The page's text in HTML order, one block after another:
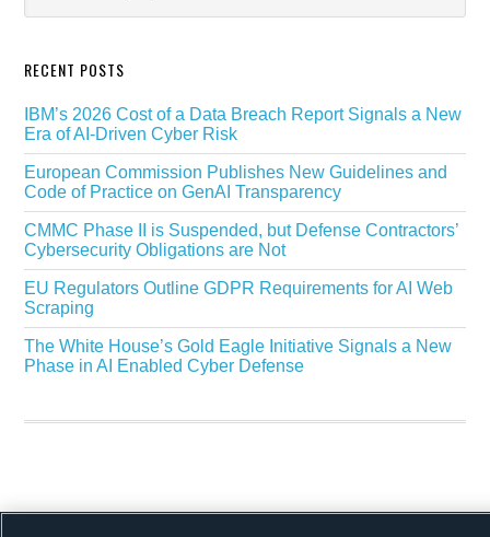
RECENT POSTS
IBM’s 2026 Cost of a Data Breach Report Signals a New
Era of AI-Driven Cyber Risk
European Commission Publishes New Guidelines and
Code of Practice on GenAI Transparency
CMMC Phase II is Suspended, but Defense Contractors’
Cybersecurity Obligations are Not
EU Regulators Outline GDPR Requirements for AI Web
Scraping
The White House’s Gold Eagle Initiative Signals a New
Phase in AI Enabled Cyber Defense